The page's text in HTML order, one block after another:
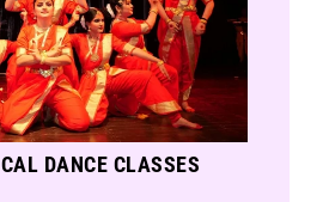
DANCE CLASSES